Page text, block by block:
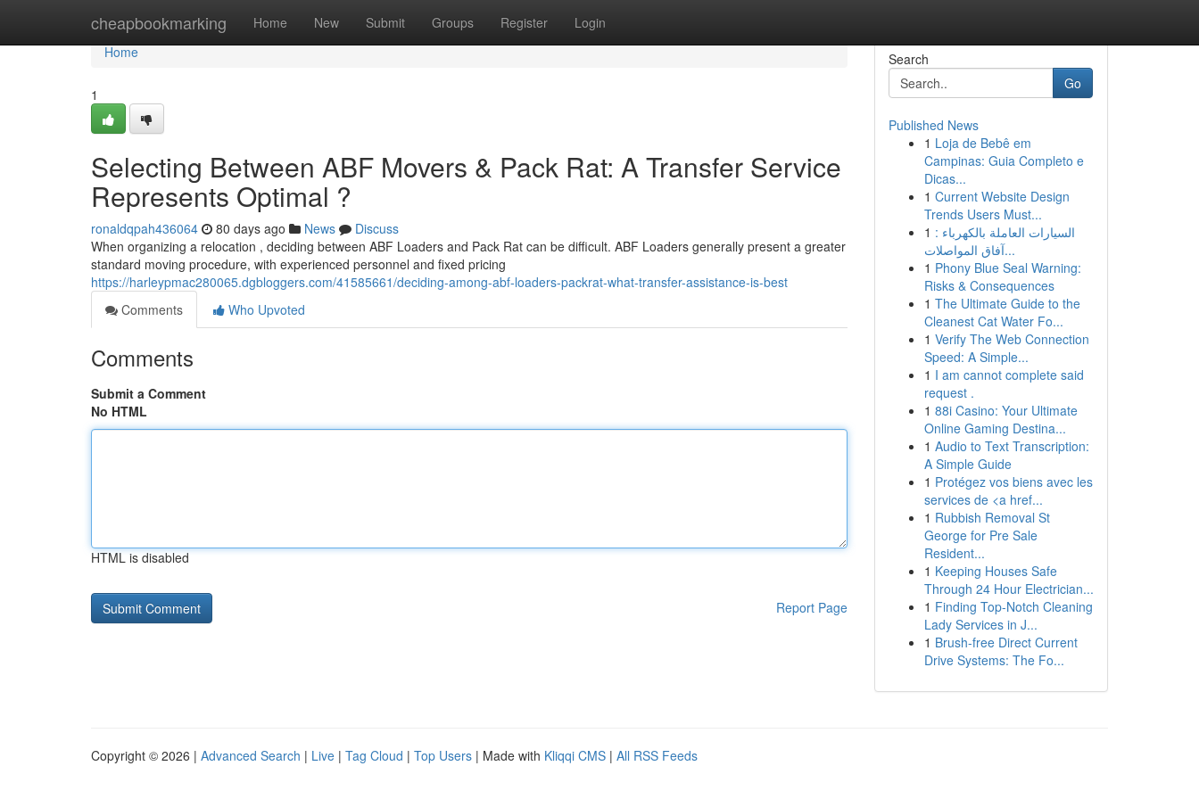
cheapbookmarking Home New Submit Groups Register Login
Home
Home
1
Selecting Between ABF Movers & Pack Rat: A Transfer Service
Represents Optimal ?
ronaldqpah436064 80 days ago News
Discuss
When organizing a relocation , deciding between ABF Loaders and Pack Rat can be difficult. ABF Loaders generally present a greater
standard moving procedure, with experienced personnel and fixed pricing
https://harleypmac280065.dgbloggers.com/41585661/deciding-among-abf-loaders-packrat-what-transfer-assistance-is-best
Comments
Who Upvoted
Comments
Submit a Comment
No HTML
HTML is disabled
Report Page
Search
Go
Published News
1 Loja de Bebê em
Campinas: Guia Completo e
Dicas...
1 Current Website Design
Trends Users Must...
1 السيارات العاملة بالكهرباء :
آفاق المواصلات...
1 Phony Blue Seal Warning:
Risks & Consequences
1 The Ultimate Guide to the
Cleanest Cat Water Fo...
1 Verify The Web Connection
Speed: A Simple...
1 I am cannot complete said
request .
1 88i Casino: Your Ultimate
Online Gaming Destina...
1 Audio to Text Transcription:
A Simple Guide
1 Protégez vos biens avec les
services de <a href...
1 Rubbish Removal St
George for Pre Sale
Resident...
1 Keeping Houses Safe
Through 24 Hour Electrician...
1 Finding Top-Notch Cleaning
Lady Services in J...
1 Brush-free Direct Current
Drive Systems: The Fo...
Copyright © 2026 | Advanced Search | Live | Tag Cloud | Top Users | Made with Kliqqi CMS | All RSS Feeds